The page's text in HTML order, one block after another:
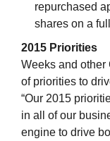
repurchased
shares on a
2015 Priorities
Weeks and
of priorities to
“Our 2015
in all of our
engine to drive